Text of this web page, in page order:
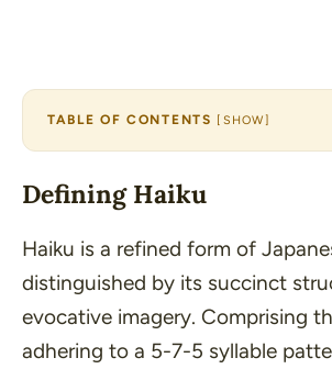
TABLE OF CONTENTS [ SHOW]
Defining Haiku
Haiku is a refined form of
distinguished by its succinct
evocative imagery. Comprising
adhering to a 5-7-5 syllable